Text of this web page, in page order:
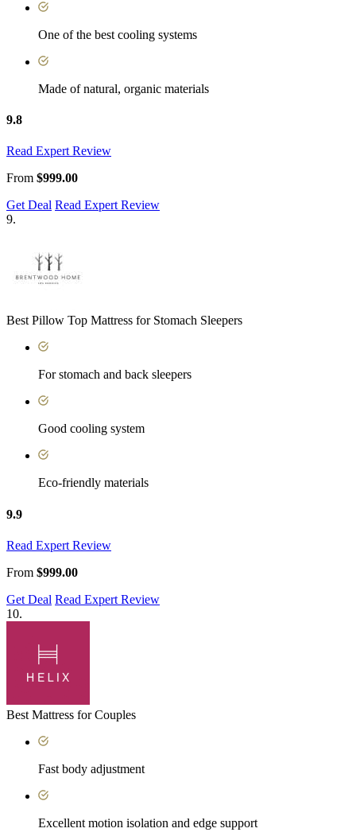
One of the best cooling systems
Made of natural, organic materials
9.8
Read Expert Review
From $999.00
Get Deal Read Expert Review
9.
Best Pillow Top Mattress for Stomach Sleepers
For stomach and back sleepers
Good cooling system
Eco-friendly materials
9.9
Read Expert Review
From $999.00
Get Deal Read Expert Review
10.
Best Mattress for Couples
Fast body adjustment
Excellent motion isolation and edge support